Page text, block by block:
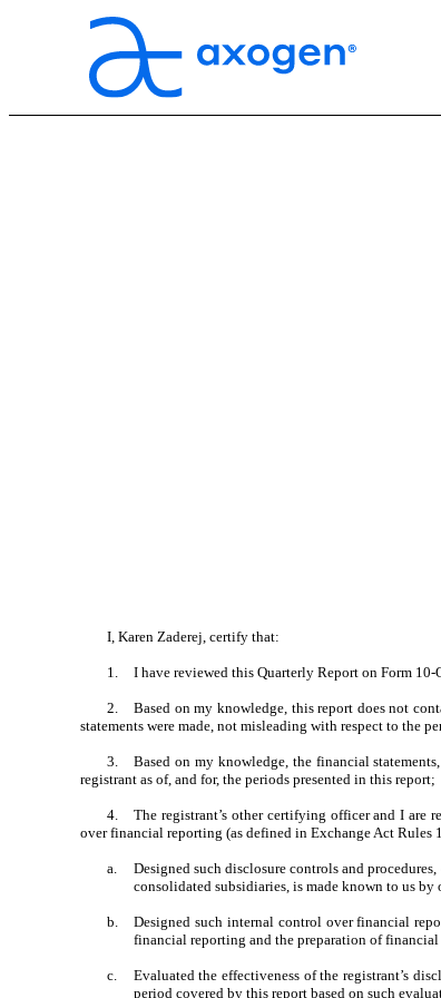
I, Karen Zaderej, certify that:
1. I have reviewed this Quarterly Report on Form 10-
2.
Based on my knowledge, this report does not
statements were made, not misleading with respect to the
3.
Based on my knowledge, the financial
registrant as of, and for, the periods presented in this report;
4.
The registrant’s other certifying officer and I are
over financial reporting (as defined in Exchange Act Rules
a.
Designed such disclosure controls and
consolidated subsidiaries, is made known to us
b.
Designed such internal control over financial
financial reporting and the preparation of
c.
Evaluated the effectiveness of the registrant’s
period covered by this report based on such